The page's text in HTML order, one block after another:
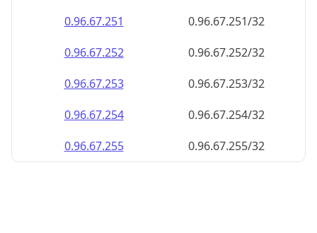
0.96.67.251
0.96.67.251/32
0.96.67.252
0.96.67.252/32
0.96.67.253
0.96.67.253/32
0.96.67.254
0.96.67.254/32
0.96.67.255
0.96.67.255/32